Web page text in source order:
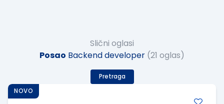
Slični oglasi
Posao Backend developer (21 oglas)
Pretraga
NOVO